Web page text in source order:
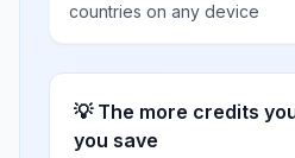
countries on any device
💡 The more credits
you save